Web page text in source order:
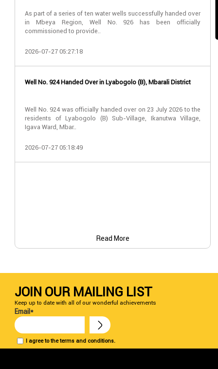
As part of a series of ten water wells successfully handed over
in Mbeya Region, Well No. 926 has been officially
commissioned to provide..
2026-07-27 05:27:18
Well No. 924 Handed Over in Lyabogolo (B), Mbarali District
Well No. 924 was officially handed over on 23 July 2026 to the
residents of Lyabogolo (B) Sub-Village, Ikanutwa Village,
Igava Ward, Mbar..
2026-07-27 05:18:49
Read More
JOIN OUR MAILING LIST
Keep up to date with all of our wonderful achievements
I agree to the terms and conditions.
Email*